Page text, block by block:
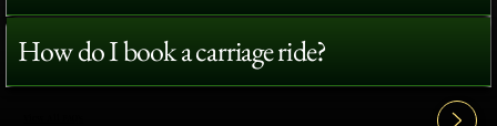
How do I book a carriage ride?